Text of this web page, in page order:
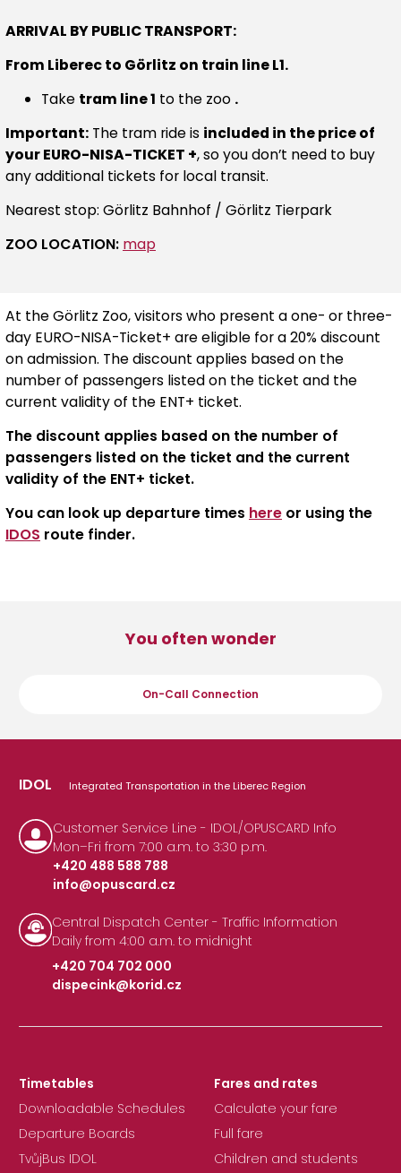
ARRIVAL BY PUBLIC TRANSPORT:
From Liberec to Görlitz on train line L1.
Take tram line 1 to the zoo .
Important: The tram ride is included in the price of
your EURO-NISA-TICKET +, so you don’t need to buy
any additional tickets for local transit.
Nearest stop: Görlitz Bahnhof / Görlitz Tierpark
ZOO LOCATION: map
At the Görlitz Zoo, visitors who present a one- or three-
day EURO-NISA-Ticket+ are eligible for a 20% discount
on admission. The discount applies based on the
number of passengers listed on the ticket and the
current validity of the ENT+ ticket.
The discount applies based on the number of
passengers listed on the ticket and the current
validity of the ENT+ ticket.
You can look up departure times here or using the
IDOS route finder.
You often wonder
On-Call Connection
IDOL Integrated Transportation in the Liberec Region
Customer Service Line - IDOL/OPUSCARD Info
Mon–Fri from 7:00 a.m. to 3:30 p.m.
+420 488 588 788
|
info@opuscard.cz
Central Dispatch Center - Traffic Information
Daily from 4:00 a.m. to midnight
+420 704 702 000
|
dispecink@korid.cz
Timetables
Downloadable Schedules
Departure Boards
TvůjBus IDOL
Fares and rates
Calculate your fare
Full fare
Children and students